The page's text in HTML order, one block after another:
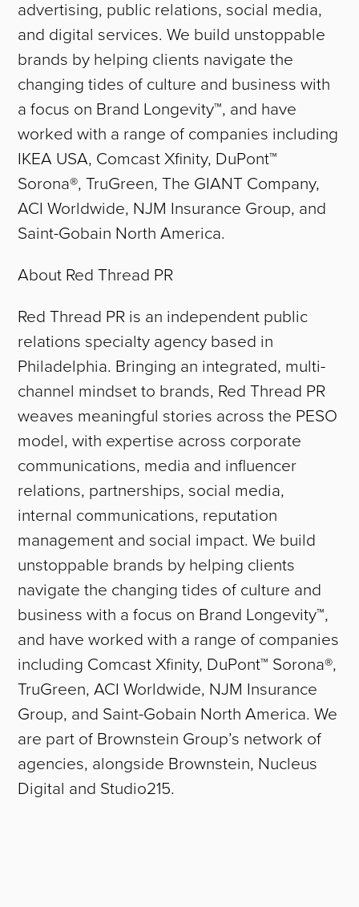
advertising, public relations, social media,
and digital services. We build unstoppable
brands by helping clients navigate the
changing tides of culture and business with
a focus on Brand Longevity™, and have
worked with a range of companies including
IKEA USA, Comcast Xfinity, DuPont™
Sorona®, TruGreen, The GIANT Company,
ACI Worldwide, NJM Insurance Group, and
Saint-Gobain North America.
About Red Thread PR
Red Thread PR is an independent public
relations specialty agency based in
Philadelphia. Bringing an integrated, multi-
channel mindset to brands, Red Thread PR
weaves meaningful stories across the PESO
model, with expertise across corporate
communications, media and influencer
relations, partnerships, social media,
internal communications, reputation
management and social impact. We build
unstoppable brands by helping clients
navigate the changing tides of culture and
business with a focus on Brand Longevity™,
and have worked with a range of companies
including Comcast Xfinity, DuPont™ Sorona®,
TruGreen, ACI Worldwide, NJM Insurance
Group, and Saint-Gobain North America. We
are part of Brownstein Group’s network of
agencies, alongside Brownstein, Nucleus
Digital and Studio215.